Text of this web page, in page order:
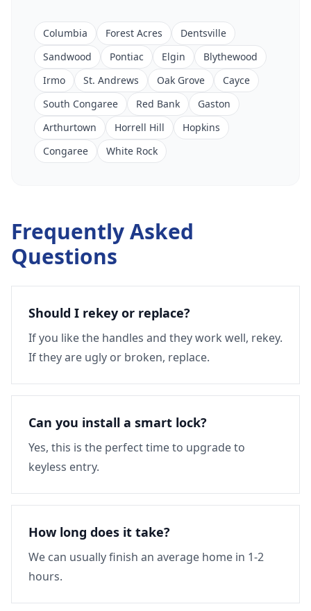
Columbia Forest Acres
Dentsville
Sandwood
Pontiac Elgin
Blythewood
Irmo
St. Andrews Oak Grove
Cayce
South Congaree
Red Bank
Gaston
Arthurtown
Horrell Hill
Hopkins
Congaree
White Rock
Frequently Asked
Questions
Should I rekey or replace?
If you like the handles and they work well, rekey.
If they are ugly or broken, replace.
Can you install a smart lock?
Yes, this is the perfect time to upgrade to
keyless entry.
How long does it take?
We can usually finish an average home in 1-2
hours.